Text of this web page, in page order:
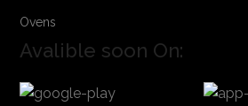
Ovens
Avalible soon On: